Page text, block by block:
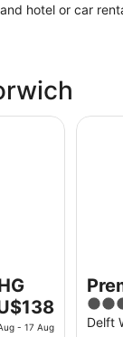
hotel or car
- 17 Aug
3
out
Delft